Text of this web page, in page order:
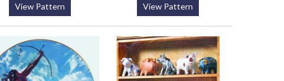
View Pattern View Pattern